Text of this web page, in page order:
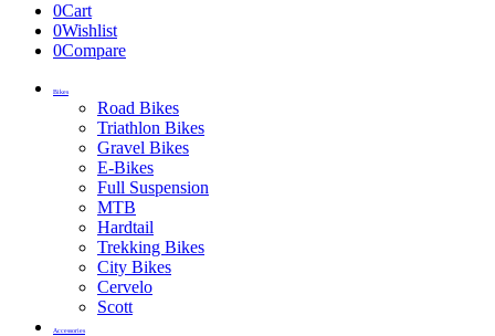
0Cart
0Wishlist
0Compare
Bikes
Road Bikes
Triathlon Bikes
Gravel Bikes
E-Bikes
Full Suspension
MTB
Hardtail
Trekking Bikes
City Bikes
Cervelo
Scott
Accessories